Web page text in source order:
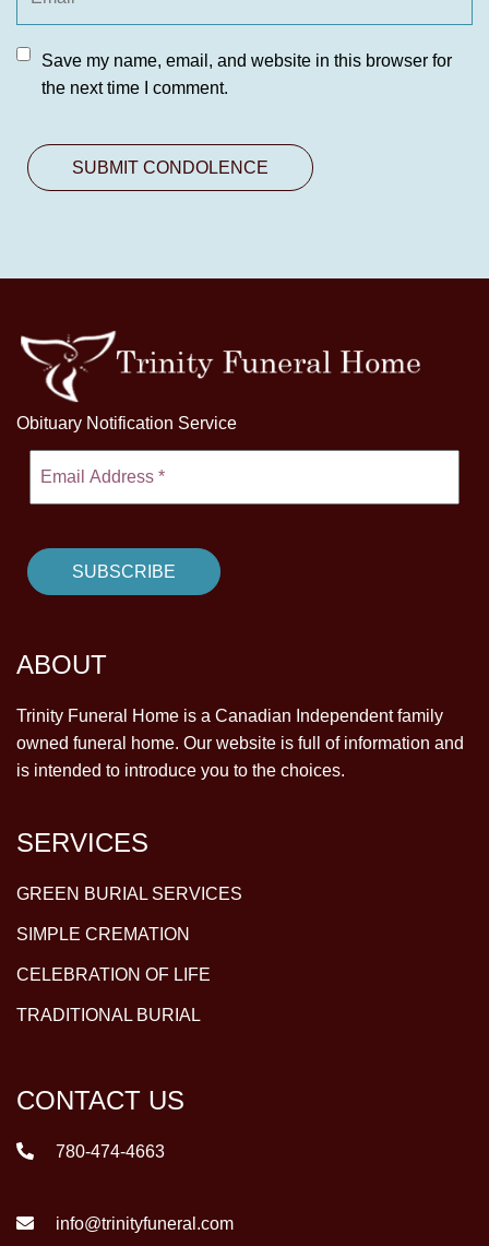
Save my name, email, and website in this browser for
the next time I comment.
Obituary Notification Service
ABOUT
Trinity Funeral Home is a Canadian Independent family
owned funeral home. Our website is full of information and
is intended to introduce you to the choices.
SERVICES
GREEN BURIAL SERVICES
SIMPLE CREMATION
CELEBRATION OF LIFE
TRADITIONAL BURIAL
CONTACT US
780-474-4663
info@trinityfuneral.com